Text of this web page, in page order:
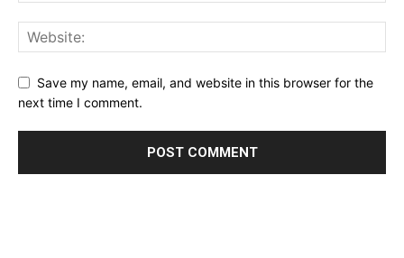
Save my name, email, and website in this browser for the
next time I comment.